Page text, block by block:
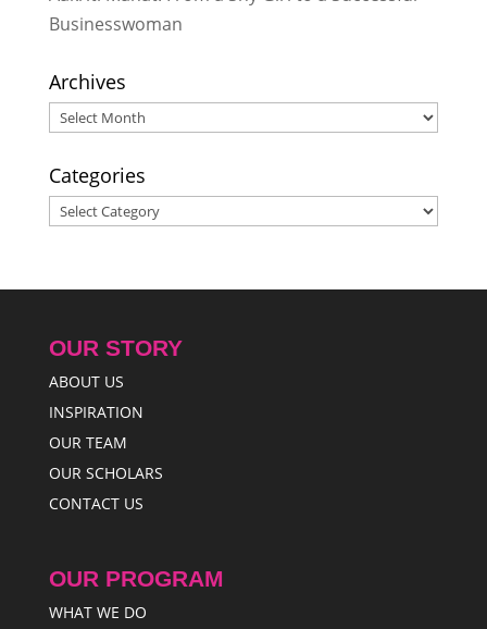
Businesswoman
Archives
Archives
Categories
Categories
OUR STORY
ABOUT US
INSPIRATION
OUR TEAM
OUR SCHOLARS
CONTACT US
OUR PROGRAM
WHAT WE DO